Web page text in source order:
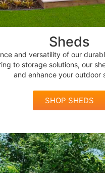
Sheds
and versatility of our
to storage solutions, our
and enhance your outdoor
SHOP SHEDS